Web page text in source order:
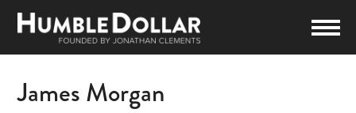
James Morgan